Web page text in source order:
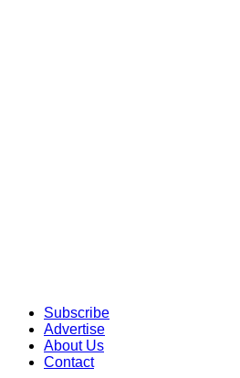
Subscribe
Advertise
About Us
Contact